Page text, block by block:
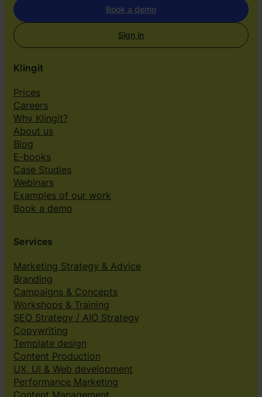
Book a demo
Sign in
Klingit
Prices
Careers
Why Klingit?
About us
Blog
E-books
Case Studies
Webinars
Examples of our work
Book a demo
Services
Marketing Strategy & Advice
Branding
Campaigns & Concepts
Workshops & Training
SEO Strategy / AIO Strategy
Copywriting
Template design
Content Production
UX, UI & Web development
Performance Marketing